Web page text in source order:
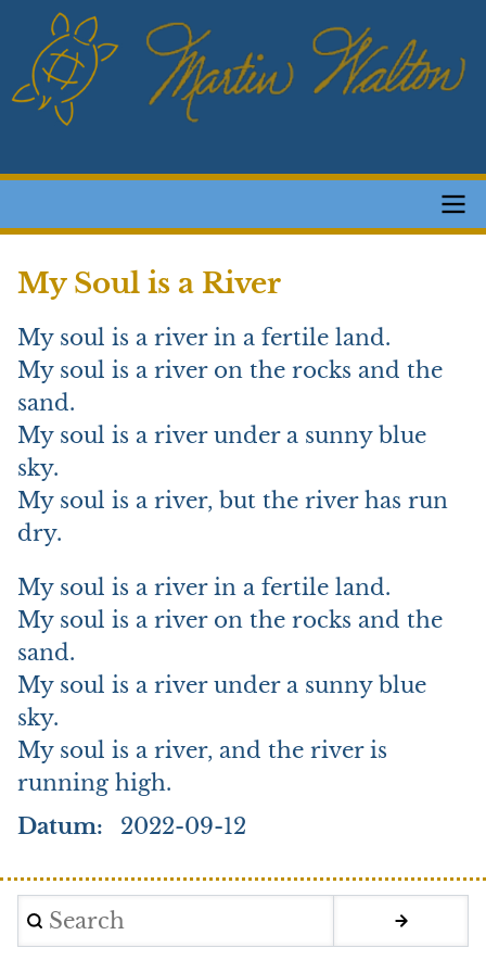
main
content
navigation
My Soul is a River
My soul is a river in a fertile land.
My soul is a river on the rocks and the
sand.
My soul is a river under a sunny blue
sky.
My soul is a river, but the river has run
dry.
My soul is a river in a fertile land.
My soul is a river on the rocks and the
sand.
My soul is a river under a sunny blue
sky.
My soul is a river, and the river is
running high.
Datum
2022-09-12
Search